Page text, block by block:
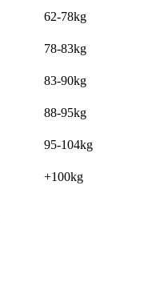
62-78kg
78-83kg
83-90kg
88-95kg
95-104kg
+100kg